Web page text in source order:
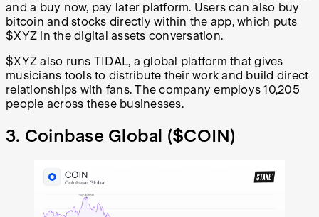
and a buy now, pay later platform. Users can also buy
bitcoin and stocks directly within the app, which puts
$XYZ in the digital assets conversation.
$XYZ also runs TIDAL, a global platform that gives
musicians tools to distribute their work and build direct
relationships with fans. The company employs 10,205
people across these businesses.
3. Coinbase Global ($COIN)